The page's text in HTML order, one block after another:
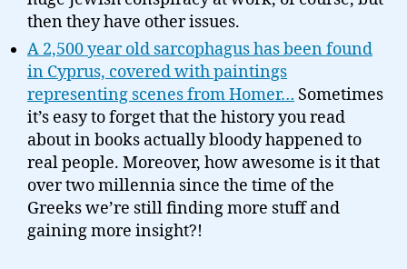
then they have other issues.
A 2,500 year old sarcophagus has been found
in Cyprus, covered with paintings
representing scenes from Homer… Sometimes
it’s easy to forget that the history you read
about in books actually bloody happened to
real people. Moreover, how awesome is it that
over two millennia since the time of the
Greeks we’re still finding more stuff and
gaining more insight?!